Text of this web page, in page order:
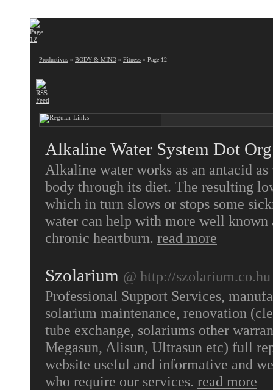
Productivus » BODY & MIND » Fitness » Page 12
Alkaline Water System Dot Org
Alkaline water works as an antacid
body through its diet. The resulting
which in turn slows or stops some
water can help with more well known
chronic heartburn. read more
Szolarium @ http://szolarium.co.hu
Professional Support Services,
solarium maintenance, renovation
tube exchange, solariums other
Megasun, Alisun, Ultrasun etc) full
website useful and informative and
who require our services. read more